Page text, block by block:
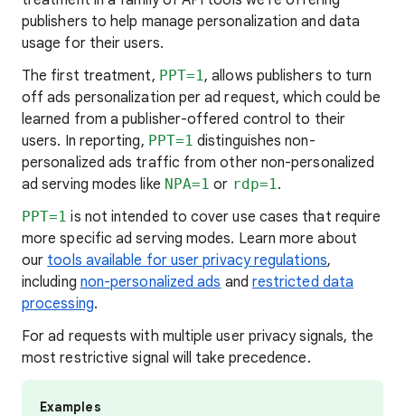
publishers to help manage personalization and data
usage for their users.
The first treatment, PPT=1, allows publishers to turn
off ads personalization per ad request, which could be
learned from a publisher-offered control to their
users. In reporting, PPT=1 distinguishes non-
personalized ads traffic from other non-personalized
ad serving modes like NPA=1 or rdp=1.
PPT=1 is not intended to cover use cases that require
more specific ad serving modes. Learn more about
our tools available for user privacy regulations,
including non-personalized ads and restricted data
processing.
For ad requests with multiple user privacy signals, the
most restrictive signal will take precedence.
Examples